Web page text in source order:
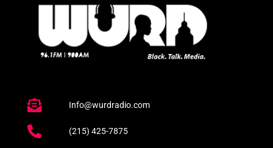
Info@wurdradio.com
(215) 425-7875